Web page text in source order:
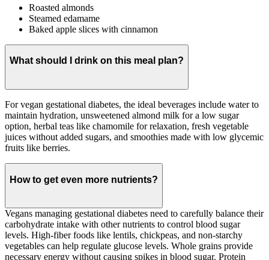
Roasted almonds
Steamed edamame
Baked apple slices with cinnamon
What should I drink on this meal plan?
For vegan gestational diabetes, the ideal beverages include water to
maintain hydration, unsweetened almond milk for a low sugar
option, herbal teas like chamomile for relaxation, fresh vegetable
juices without added sugars, and smoothies made with low glycemic
fruits like berries.
How to get even more nutrients?
Vegans managing gestational diabetes need to carefully balance their
carbohydrate intake with other nutrients to control blood sugar
levels. High-fiber foods like lentils, chickpeas, and non-starchy
vegetables can help regulate glucose levels. Whole grains provide
necessary energy without causing spikes in blood sugar. Protein